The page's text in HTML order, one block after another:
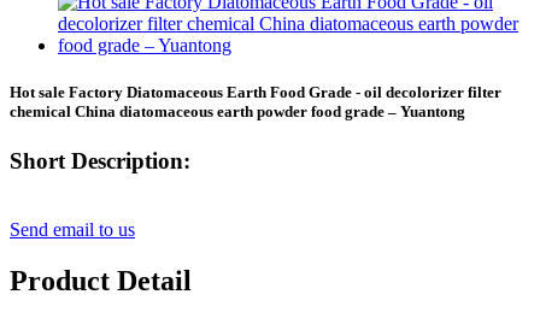
Hot sale Factory Diatomaceous Earth Food Grade - oil decolorizer filter
chemical China diatomaceous earth powder food grade – Yuantong
Short Description:
Send email to us
Product Detail